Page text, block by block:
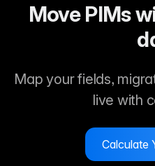
Move PIMs
Map your fields,
live with
Calculate